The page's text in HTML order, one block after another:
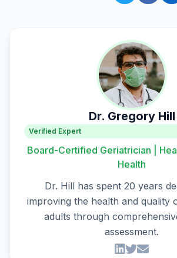
Dr. Gregory Hill
Verified Expert
Board-Certified Geriatrician |
Health
Dr. Hill has spent 20 years
improving the health and quality
adults through
assessment.